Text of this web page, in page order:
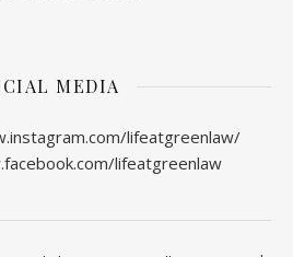
MEDIA
lifeatgreenlaw/
lifeatgreenlaw